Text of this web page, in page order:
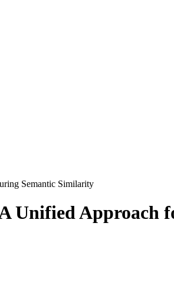
Semantic Similarity
Unified Approach